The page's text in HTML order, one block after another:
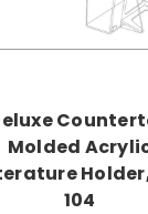
Molded
104